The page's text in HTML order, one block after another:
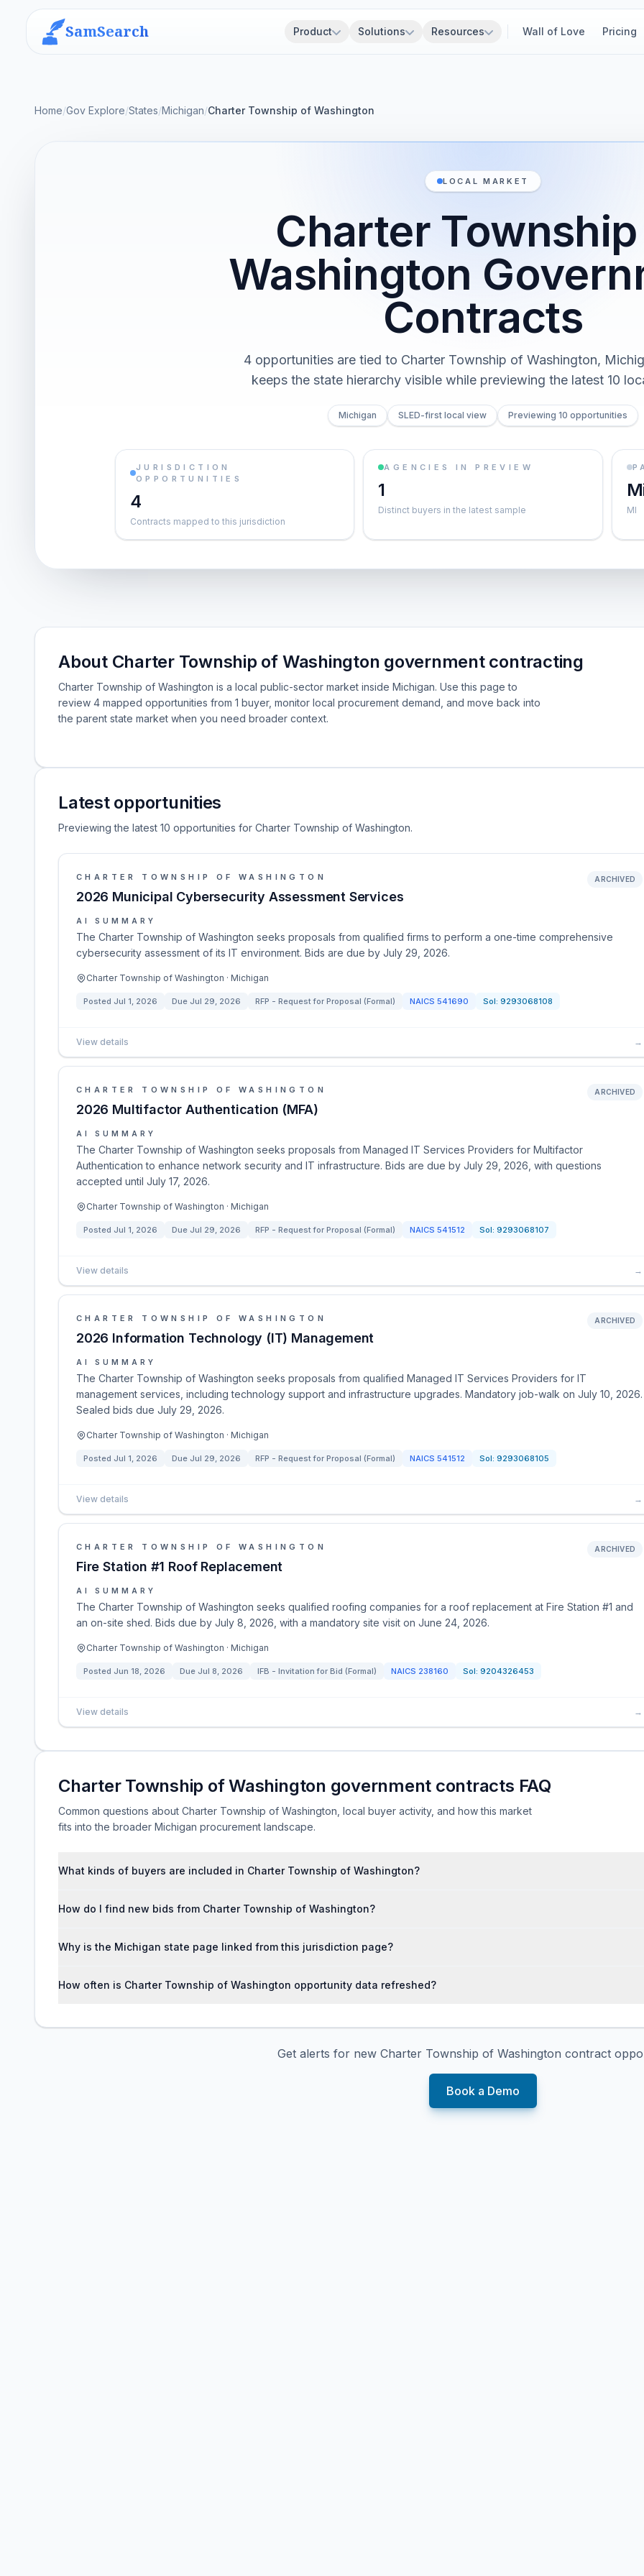
SamSearch Product Solutions Resources Wall of Love Pricing
Home/Gov Explore/States/Michigan/Charter Township of Washington
LOCAL MARKET
Charter
Washington
Contracts
4 opportunities are tied to Charter Township of Washington,
keeps the state hierarchy visible while previewing the latest 10
Michigan SLED-first local view Previewing 10 opportunities
JURISDICTION
OPPORTUNITIES
4
Contracts mapped to this jurisdiction
AGENCIES IN PREVIEW
1
Distinct buyers in the latest sample MI
About Charter Township of Washington government contracting
Charter Township of Washington is a local public-sector market inside Michigan. Use this page to
review 4 mapped opportunities from 1 buyer, monitor local procurement demand, and move back into
the parent state market when you need broader context.
Latest opportunities
Previewing the latest 10 opportunities for Charter Township of Washington.
CHARTER TOWNSHIP OF WASHINGTON
2026 Municipal Cybersecurity Assessment Services
ARCHIVED
AI SUMMARY
The Charter Township of Washington seeks proposals from qualified firms to perform a one-time comprehensive
cybersecurity assessment of its IT environment. Bids are due by July 29, 2026.
Charter Township of Washington · Michigan
Posted Jul 1, 2026 Due Jul 29, 2026 RFP - Request for Proposal (Formal) NAICS 541690 Sol: 9293068108
View details →
CHARTER TOWNSHIP OF WASHINGTON
2026 Multifactor Authentication (MFA)
ARCHIVED
AI SUMMARY
The Charter Township of Washington seeks proposals from Managed IT Services Providers for Multifactor
Authentication to enhance network security and IT infrastructure. Bids are due by July 29, 2026, with questions
accepted until July 17, 2026.
Charter Township of Washington · Michigan
Posted Jul 1, 2026 Due Jul 29, 2026 RFP - Request for Proposal (Formal) NAICS 541512 Sol: 9293068107
View details →
CHARTER TOWNSHIP OF WASHINGTON
2026 Information Technology (IT) Management
ARCHIVED
AI SUMMARY
The Charter Township of Washington seeks proposals from qualified Managed IT Services Providers for IT
management services, including technology support and infrastructure upgrades. Mandatory job-walk on July 10, 2026.
Sealed bids due July 29, 2026.
Charter Township of Washington · Michigan
Posted Jul 1, 2026 Due Jul 29, 2026 RFP - Request for Proposal (Formal) NAICS 541512 Sol: 9293068105
View details →
CHARTER TOWNSHIP OF WASHINGTON
Fire Station #1 Roof Replacement
ARCHIVED
AI SUMMARY
The Charter Township of Washington seeks qualified roofing companies for a roof replacement at Fire Station #1 and
an on-site shed. Bids due by July 8, 2026, with a mandatory site visit on June 24, 2026.
Charter Township of Washington · Michigan
Posted Jun 18, 2026 Due Jul 8, 2026 IFB - Invitation for Bid (Formal) NAICS 238160 Sol: 9204326453
View details →
Charter Township of Washington government contracts FAQ
Common questions about Charter Township of Washington, local buyer activity, and how this market
fits into the broader Michigan procurement landscape.
What kinds of buyers are included in Charter Township of Washington?
How do I find new bids from Charter Township of Washington?
Why is the Michigan state page linked from this jurisdiction page?
How often is Charter Township of Washington opportunity data refreshed?
Get alerts for new Charter Township of Washington contract
Book a Demo